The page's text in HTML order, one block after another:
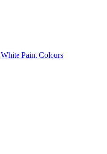
Paint Colours